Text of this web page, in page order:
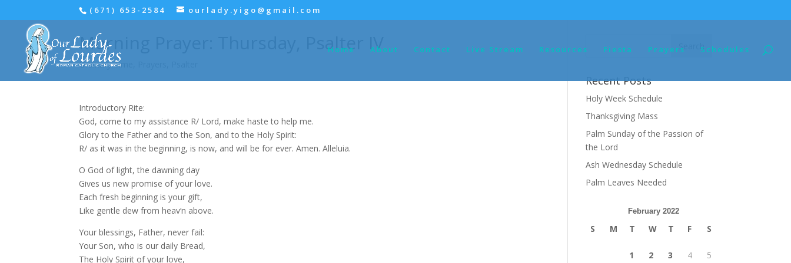
(671) 653-2584 ourlady.yigo@gmail.com
Home About Contact Live Stream Resources Fiesta Prayers Schedules
Morning Prayer: Thursday, Psalter IV
Ordinary Time
Introductory Rite:
God, come to my assistance R/ Lord, make haste to help me.
Glory to the Father and to the Son, and to the Holy Spirit:
R/ as it was in the beginning, is now, and will be for ever. Amen. Alleluia.
O God of light, the dawning day
Gives us new promise of your love.
Each fresh beginning is your gift,
Like gentle dew from heav‘n above.
Your blessings, Father, never fail:
Your Son, who is our daily Bread,
The Holy Spirit of your love,
Recent Posts
Holy Week Schedule
Thanksgiving Mass
Palm Sunday of the Passion of
the Lord
Ash Wednesday Schedule
Palm Leaves Needed
February 2022
S M T W T F S
1 2 3 4 5